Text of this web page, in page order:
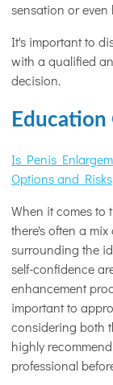
sensation or even
It's important to
with a qualified
decision.
Education
Is Penis
Options and Risks
When it comes to
there's often a
surrounding the
self-confidence
enhancement
important to
considering both
highly
professional